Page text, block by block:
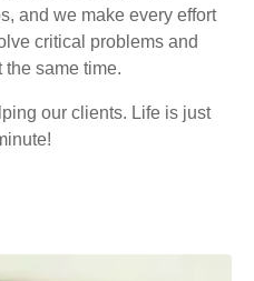
and we make every effort
critical problems and
the same time.
our clients. Life is just